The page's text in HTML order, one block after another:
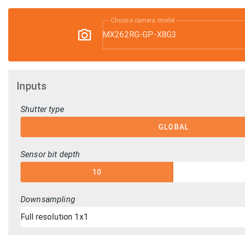
MX262RG-GP-X8G3
Choose camera model
Inputs
Shutter type
GLOBAL
Sensor bit depth
10
Downsampling
Full resolution 1x1